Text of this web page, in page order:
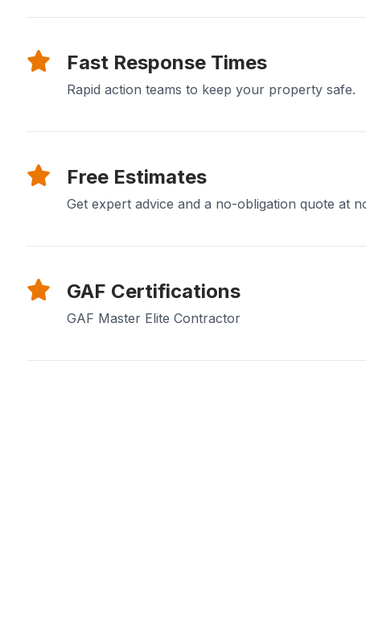
Fast Response Times
Rapid action teams to keep your property safe.
Free Estimates
Get expert advice and a no-obligation quote at
GAF Certifications
GAF Master Elite Contractor